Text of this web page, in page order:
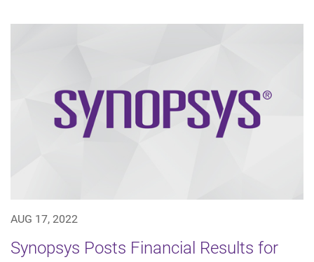
AUG 17, 2022
Synopsys Posts Financial Results for